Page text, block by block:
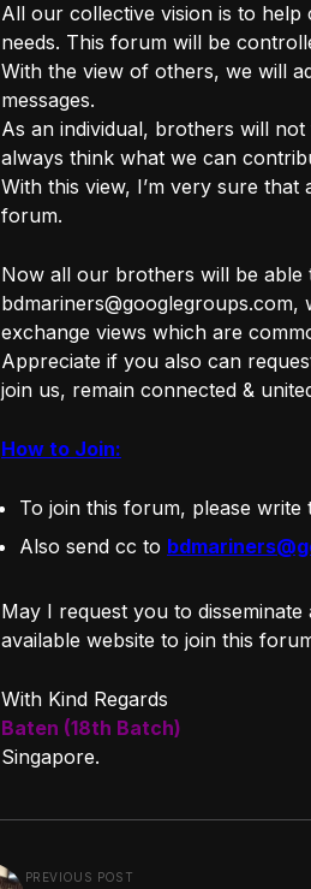
All our collective vision is to
needs. This forum will be
With the view of others, we will
messages.
As an individual, brothers will
always think what we can
With this view, I’m very sure
forum.
Now all our brothers will be able
exchange views which are
Appreciate if you also can
join us, remain connected &
How to Join:
To join this forum, please write
Also send cc to
May I request you to
available website to join this
With Kind Regards
Baten (18th Batch)
Singapore.
PREVIOUS POST